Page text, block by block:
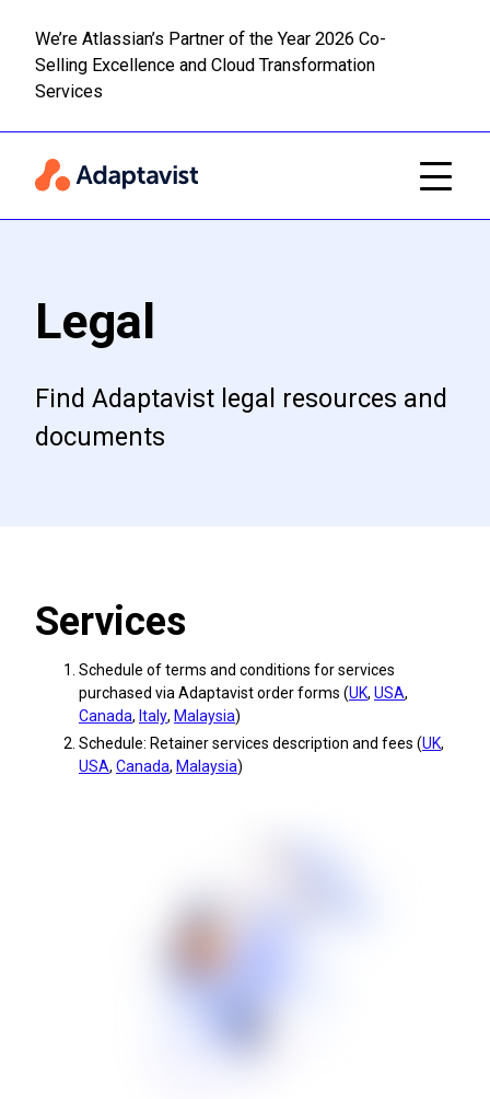
We’re Atlassian’s Partner of the Year 2026 Co-
Selling Excellence and Cloud Transformation
Services
Legal
Find Adaptavist legal resources and
documents
Services
Schedule of terms and conditions for services
purchased via Adaptavist order forms (UK, USA,
Canada, Italy, Malaysia)
Schedule: Retainer services description and fees (UK,
USA, Canada, Malaysia)